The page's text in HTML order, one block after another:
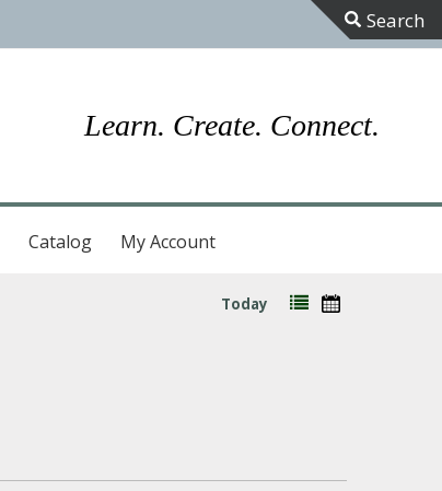
Learn. Create. Connect.
Catalog My Account
Today
Toggle
Area